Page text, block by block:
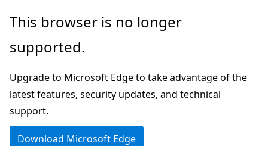
Skip
main
Skip
Ask
chat
experience
This browser is no longer
supported.
Upgrade to Microsoft Edge to take advantage of the
latest features, security updates, and technical
support.
Download Microsoft Edge